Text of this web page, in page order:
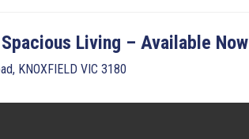
Living – Available Now
KNOXFIELD VIC 3180